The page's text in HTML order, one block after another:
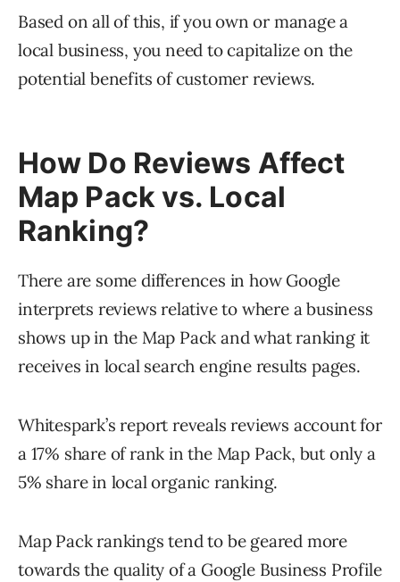
Based on all of this, if you own or manage a
local business, you need to capitalize on the
potential benefits of customer reviews.
How Do Reviews Affect
Map Pack vs. Local
Ranking?
There are some differences in how Google
interprets reviews relative to where a business
shows up in the Map Pack and what ranking it
receives in local search engine results pages.
Whitespark’s report reveals reviews account for
a 17% share of rank in the Map Pack, but only a
5% share in local organic ranking.
Map Pack rankings tend to be geared more
towards the quality of a Google Business Profile